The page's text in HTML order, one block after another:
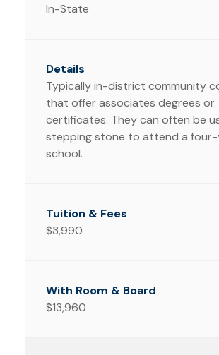
In-State
Typically in-district community
that offer associates degrees or
certificates. They can often be
stepping stone to attend a four-
school.
$3,990
$13,960